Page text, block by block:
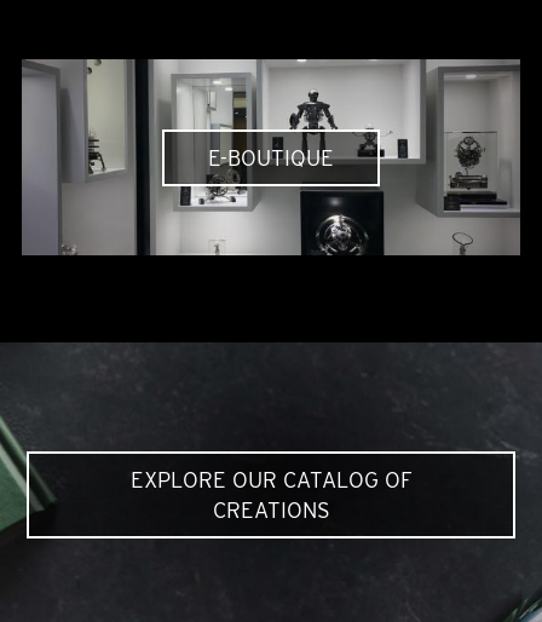
E-BOUTIQUE
EXPLORE OUR CATALOG OF
CREATIONS